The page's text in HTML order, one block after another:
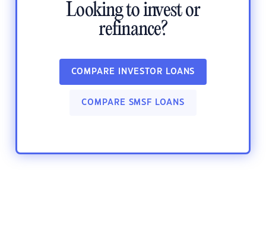
Looking to invest or
refinance?
COMPARE INVESTOR LOANS
COMPARE SMSF LOANS